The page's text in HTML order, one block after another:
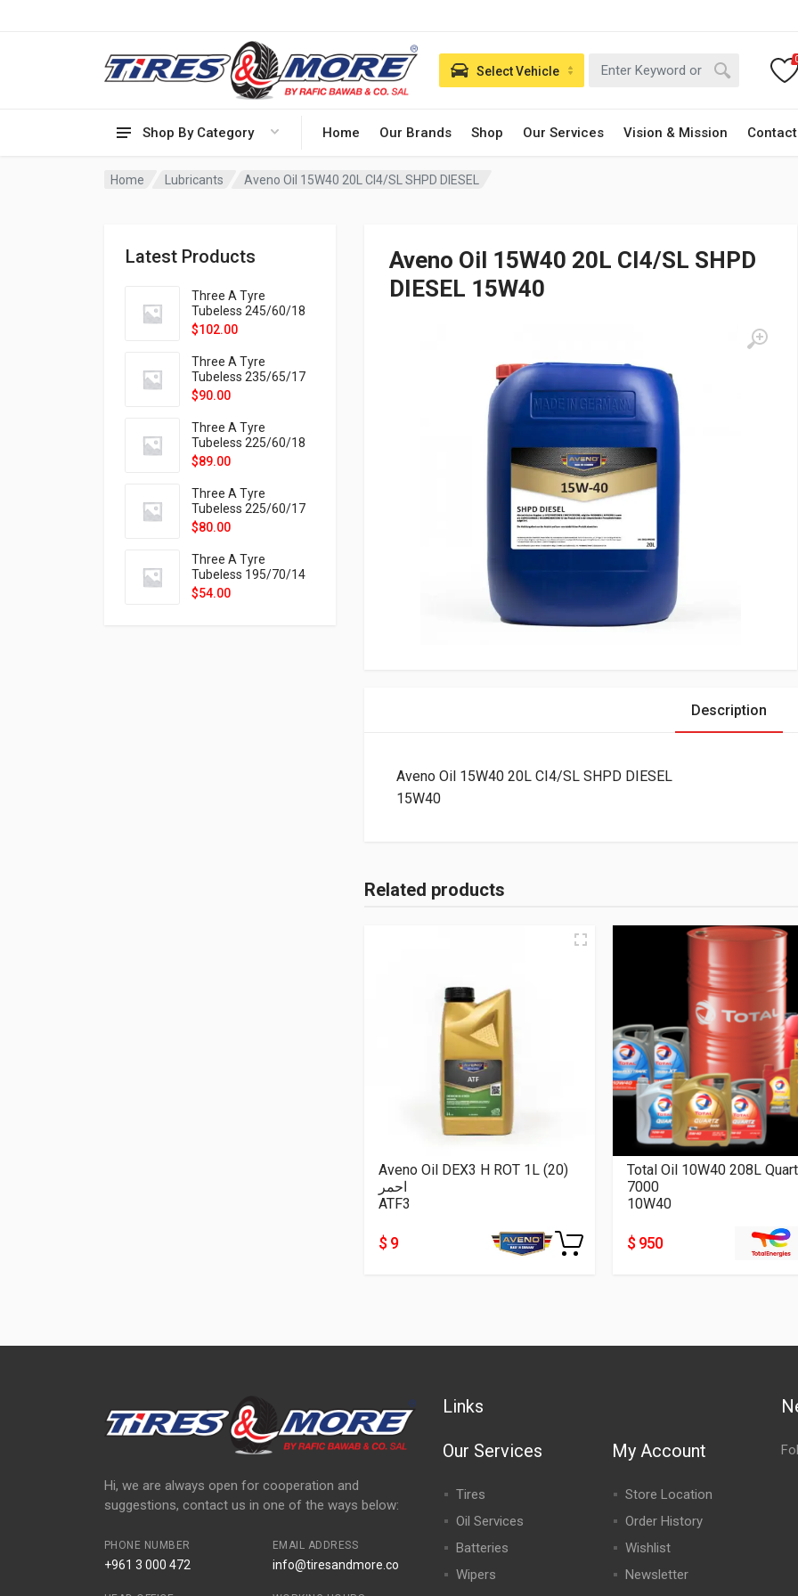
Shop By Category Home Our Brands Shop Our Services Vision & Mission
Select Vehicle
Home Lubricants Aveno Oil 15W40 20L CI4/SL SHPD DIESEL
Latest Products
Three A Tyre
Tubeless 245/60/18
105H VELOTRAC HT-
$102.00
Three A Tyre
Tubeless 235/65/17
108H VELOTRAC HT-
$90.00
Three A Tyre
Tubeless 225/60/18
104H VELOTRAC HT-
$89.00
Three A Tyre
Tubeless 225/60/17
99H VELOTRAC HT-
$80.00
Three A Tyre
Tubeless 195/70/14
91T P326
$54.00
Aveno Oil 15W40 20L CI4/SL SHPD
DIESEL 15W40
Description
Aveno Oil 15W40 20L CI4/SL SHPD DIESEL
15W40
Related products
Aveno Oil DEX3 H ROT 1L (20)
احمر
ATF3
$ 9
Total Oil 10W40 208L
7000
10W40
$ 950
Hi, we are always open for cooperation and
suggestions, contact us in one of the ways below:
PHONE NUMBER
+961 3 000 472
EMAIL ADDRESS
info@tiresandmore.co
Links
Our Services
Tires
Oil Services
Batteries
Wipers
My Account
Store Location
Order History
Wishlist
Newsletter